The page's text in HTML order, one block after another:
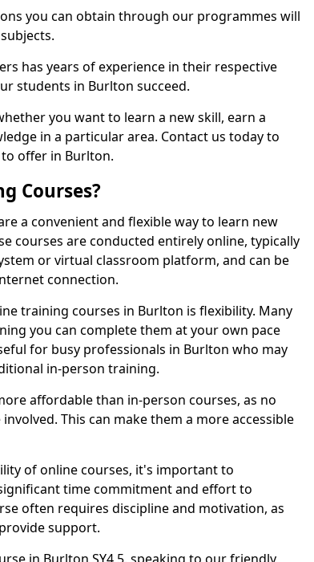
you can obtain through our programmes will
has years of experience in their respective
students in Burlton succeed.
you want to learn a new skill, earn a
in a particular area. Contact us today to
offer in Burlton.
Courses?
a convenient and flexible way to learn new
courses are conducted entirely online, typically
or virtual classroom platform, and can be
connection.
training courses in Burlton is flexibility. Many
you can complete them at your own pace
for busy professionals in Burlton who may
in-person training.
affordable than in-person courses, as no
This can make them a more accessible
of online courses, it's important to
time commitment and effort to
often requires discipline and motivation, as
support.